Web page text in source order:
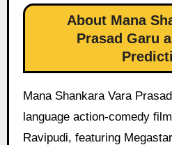
About Mana
Prasad Garu
Mana Shankara Vara
language action-comedy
Ravipudi, featuring